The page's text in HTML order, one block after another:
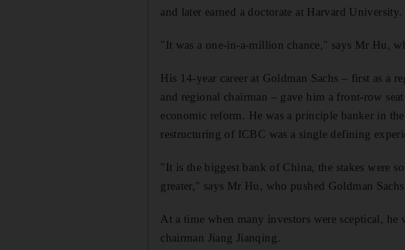
and later earned a doctorate at Harvard University.
"It was a one-in-a-million chance," says Mr Hu,
His 14-year career at Goldman Sachs – first as a
and regional chairman – gave him a front-row
economic reform. He was a principle banker in
restructuring of ICBC was a single defining
"It is the biggest bank of China, the stakes were
greater," says Mr Hu, who pushed Goldman
At a time when many investors were sceptical,
chairman Jiang Jianqing.